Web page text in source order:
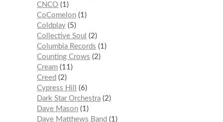
CNCO 1
CoComelon 1
Coldplay 5
Collective Soul
2
Columbia Records
1
Counting Crows
2
Cream 11
Creed
2
Cypress Hill
6
Dark Star Orchestra 2
Dave Mason 1
Dave Matthews Band
1